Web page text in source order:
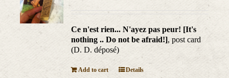
Ce n'est rien... N'ayez pas peur! [It's
nothing .. Do not be afraid!], post card
(D. D. déposé)
Add to cart Details